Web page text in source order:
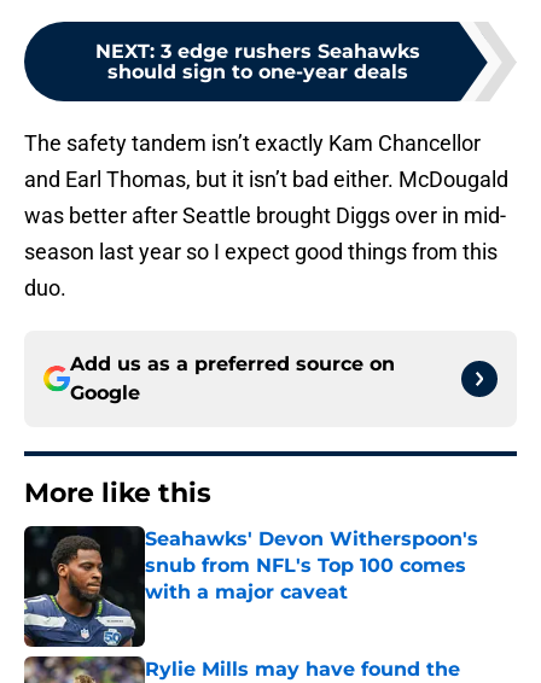
NEXT: 3 edge rushers Seahawks
should sign to one-year deals
The safety tandem isn’t exactly Kam Chancellor
and Earl Thomas, but it isn’t bad either. McDougald
was better after Seattle brought Diggs over in mid-
season last year so I expect good things from this
duo.
Add us as a preferred source on
Google
More like this
Seahawks' Devon Witherspoon's
snub from NFL's Top 100 comes
with a major caveat
Published by on Invalid Date
Rylie Mills may have found the